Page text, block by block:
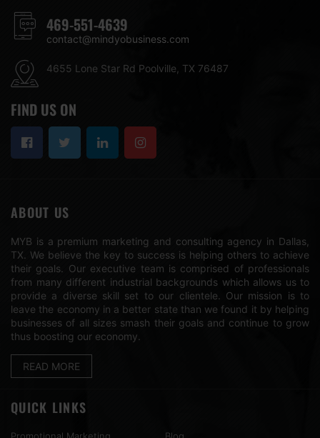
469-551-4639
contact@mindyobusiness.com
4655 Lone Star Rd Poolville, TX 76487
FIND US ON
ABOUT US
MYB is a premium marketing and consulting agency in Dallas,
TX. We believe the key to success is helping others to achieve
their goals. Our executive team is comprised of professionals
from many different industrial backgrounds which allows us to
provide a diverse skill set to our clientele. Our mission is to
leave the economy in a better state than we found it by helping
businesses of all sizes smash their goals and continue to grow
thus boosting our economy.
READ MORE
QUICK LINKS